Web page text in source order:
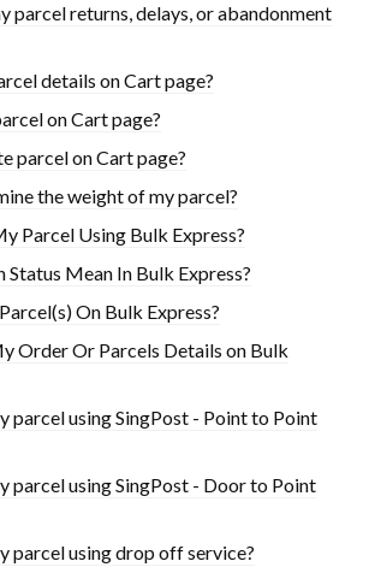
parcel returns, delays, or abandonment
details on Cart page?
on Cart page?
parcel on Cart page?
the weight of my parcel?
Parcel Using Bulk Express?
Status Mean In Bulk Express?
On Bulk Express?
Order Or Parcels Details on Bulk
parcel using SingPost - Point to Point
parcel using SingPost - Door to Point
parcel using drop off service?